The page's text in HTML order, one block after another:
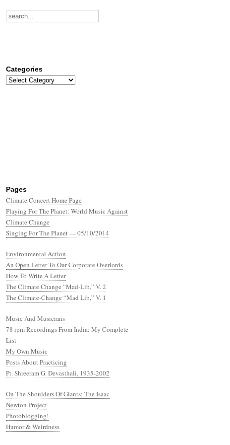
Pages
Climate Concert Home Page
Playing For The Planet: World Music Against
Climate Change
Singing For The Planet — 05/10/2014
Environmental Action
An Open Letter To Our Corporate Overlords
How To Write A Letter
The Climate Change “Mad-Lib,” V. 2
The Climate-Change “Mad Lib,” V. 1
Music And Musicians
78 rpm Recordings From India: My Complete
List
My Own Music
Posts About Practicing
Pt. Shreeram G. Devasthali, 1935-2002
On The Shoulders Of Giants: The Isaac
Newton Project
Photoblogging!
Humor & Weirdness
Categories
Categories